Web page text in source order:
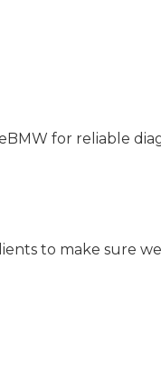
for reliable
to make sure